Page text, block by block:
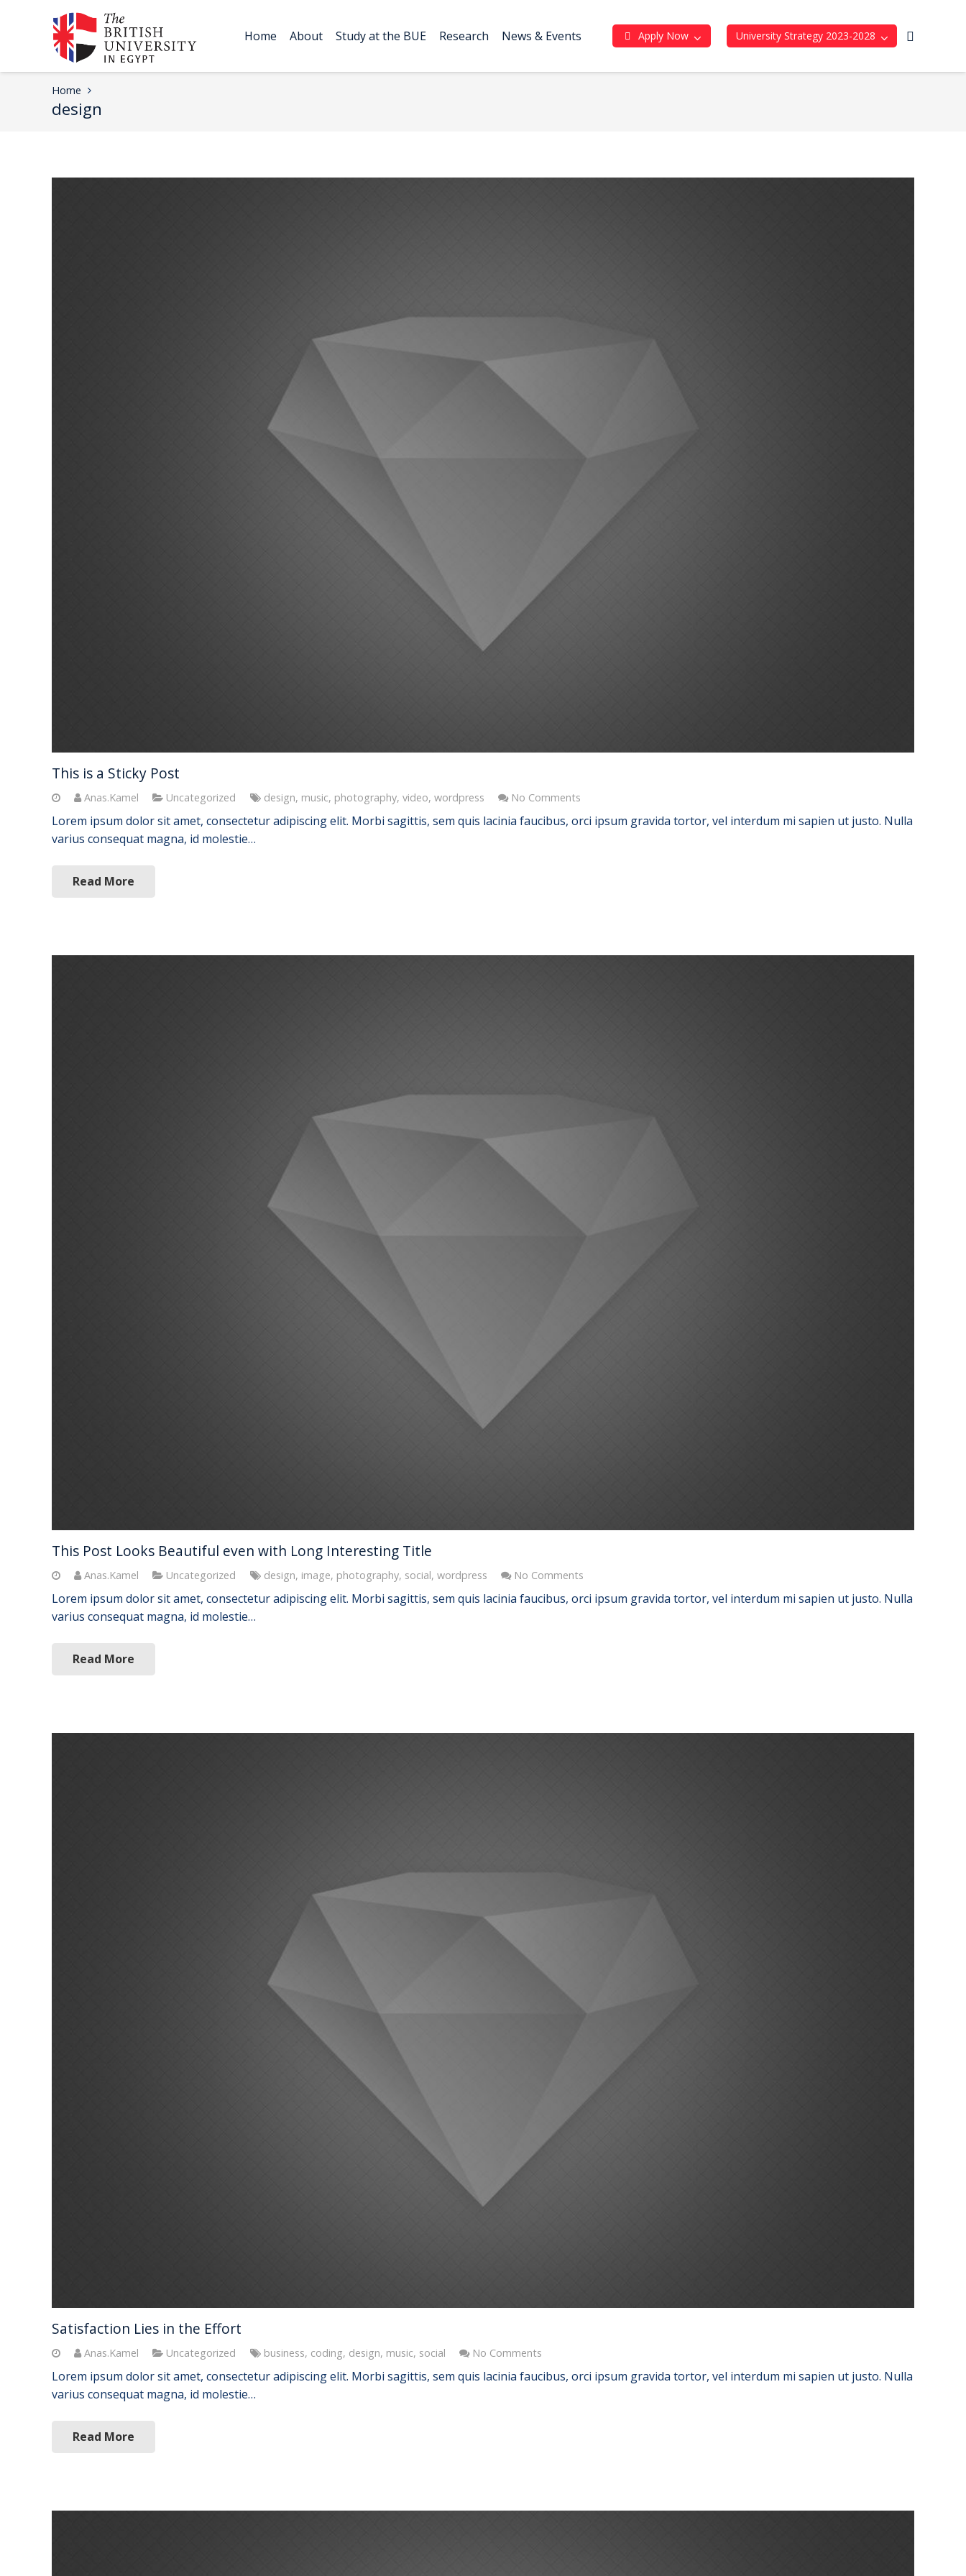
Home About Study at the BUE Research News & Events Apply Now University Strategy 2023-2028
Home
design
This is a Sticky Post
Anas.Kamel Uncategorized design, music, photography, video, wordpress No Comments
Lorem ipsum dolor sit amet, consectetur adipiscing elit. Morbi sagittis, sem quis lacinia faucibus, orci ipsum gravida tortor, vel interdum mi sapien ut justo. Nulla
varius consequat magna, id molestie…
Read More
This Post Looks Beautiful even with Long Interesting Title
Anas.Kamel Uncategorized design, image, photography, social, wordpress No Comments
Lorem ipsum dolor sit amet, consectetur adipiscing elit. Morbi sagittis, sem quis lacinia faucibus, orci ipsum gravida tortor, vel interdum mi sapien ut justo. Nulla
varius consequat magna, id molestie…
Read More
Satisfaction Lies in the Effort
Anas.Kamel Uncategorized business, coding, design, music, social No Comments
Lorem ipsum dolor sit amet, consectetur adipiscing elit. Morbi sagittis, sem quis lacinia faucibus, orci ipsum gravida tortor, vel interdum mi sapien ut justo. Nulla
varius consequat magna, id molestie…
Read More